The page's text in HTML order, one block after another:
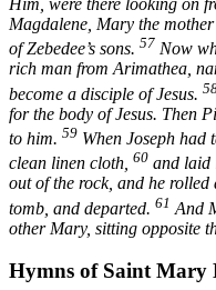
Him, were there looking on
Magdalene, Mary the
of Zebedee’s sons. 57 Now
rich man from Arimathea,
become a disciple of Jesus.
for the body of Jesus. Then
to him. 59 When Joseph had
clean linen cloth, 60 and laid
out of the rock, and he
tomb, and departed. 61 And
other Mary, sitting opposite
Hymns of Saint Mary